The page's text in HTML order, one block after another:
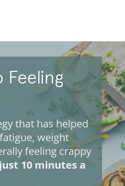
Feeling
that has helped
weight
feeling crappy
just 10 minutes a